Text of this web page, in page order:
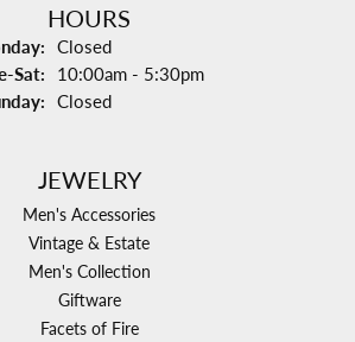
HOURS
Closed
Sat: Tuesday - Saturday:
10:00am - 5:30pm
Closed
JEWELRY
Men's Accessories
Vintage & Estate
Men's Collection
Giftware
Facets of Fire